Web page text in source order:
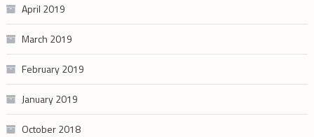
April 2019
March 2019
February 2019
January 2019
October 2018